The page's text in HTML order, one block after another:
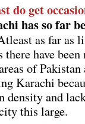
do get
has so far
as far as
have
of Pakistan
Karachi
and
this large.